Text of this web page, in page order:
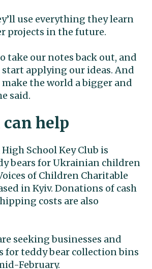
use everything they learn
projects in the future.
take our notes back out, and
start applying our ideas. And
make the world a bigger and
said.
can help
School Key Club is
bears for Ukrainian children
of Children Charitable
in Kyiv. Donations of cash
costs are also
seeking businesses and
for teddy bear collection bins
February.